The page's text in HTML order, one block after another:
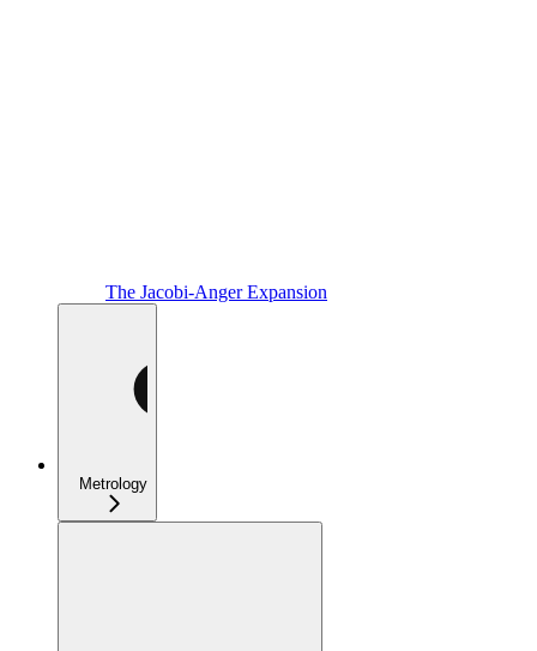
The Jacobi-Anger Expansion
Metrology